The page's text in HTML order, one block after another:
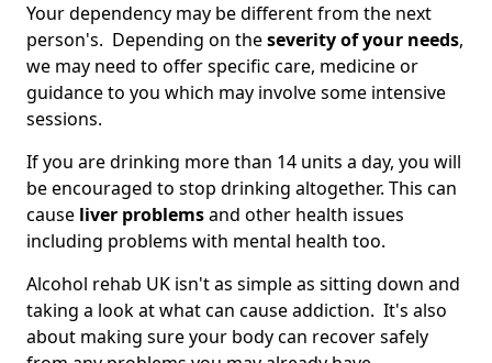
Your dependency may be different from the next
person's. Depending on theseverity of your needs,
we may need to offer specific care, medicine or
guidance to you which may involve some intensive
sessions.
If you are drinking more than 14 units a day, you will
be encouraged to stop drinking altogether. This can
cause liver problemsand other health issues
including problems with mental health too.
Alcohol rehab UK isn't as simple as sitting down and
taking a look at what can cause addiction. It's also
about making sure your body can recover safely